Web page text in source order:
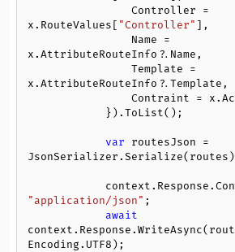
x.RouteValues[ "Controller" ],
x.AttributeRouteInfo?.Name,
x.AttributeRouteInfo?.Template,
var routesJson =
"application/json" ;
await
Encoding.UTF8);